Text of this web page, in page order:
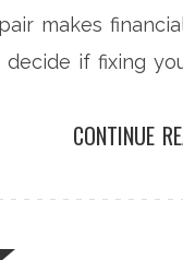
makes
if fixing
CONTINUE